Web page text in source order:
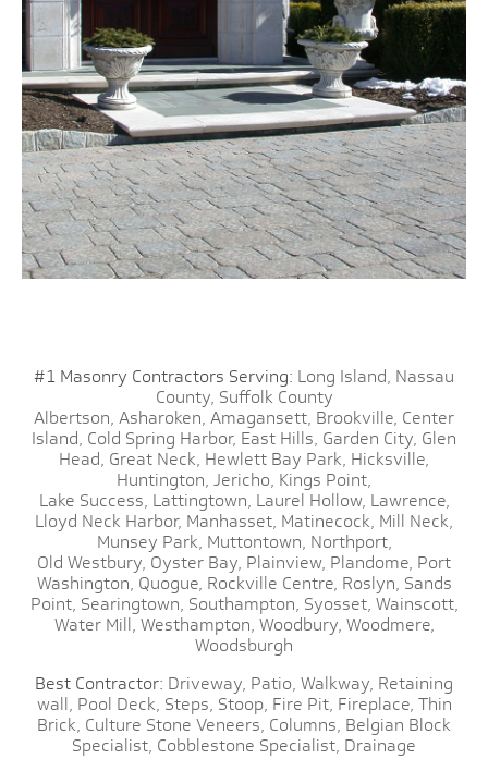
#1 Masonry Contractors Serving: Long Island, Nassau
County, Suffolk County
Albertson, Asharoken, Amagansett, Brookville, Center
Island, Cold Spring Harbor, East Hills, Garden City, Glen
Head, Great Neck, Hewlett Bay Park, Hicksville,
Huntington, Jericho, Kings Point,
Lake Success, Lattingtown, Laurel Hollow, Lawrence,
Lloyd Neck Harbor, Manhasset, Matinecock, Mill Neck,
Munsey Park, Muttontown, Northport,
Old Westbury, Oyster Bay, Plainview, Plandome, Port
Washington, Quogue, Rockville Centre, Roslyn, Sands
Point, Searingtown, Southampton, Syosset, Wainscott,
Water Mill, Westhampton, Woodbury, Woodmere,
Woodsburgh
Best Contractor: Driveway, Patio, Walkway, Retaining
wall, Pool Deck, Steps, Stoop, Fire Pit, Fireplace, Thin
Brick, Culture Stone Veneers, Columns, Belgian Block
Specialist, Cobblestone Specialist, Drainage